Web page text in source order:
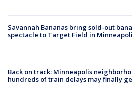
Savannah Bananas bring sold-out
spectacle to Target Field in
Back on track: Minneapolis
hundreds of train delays may finally